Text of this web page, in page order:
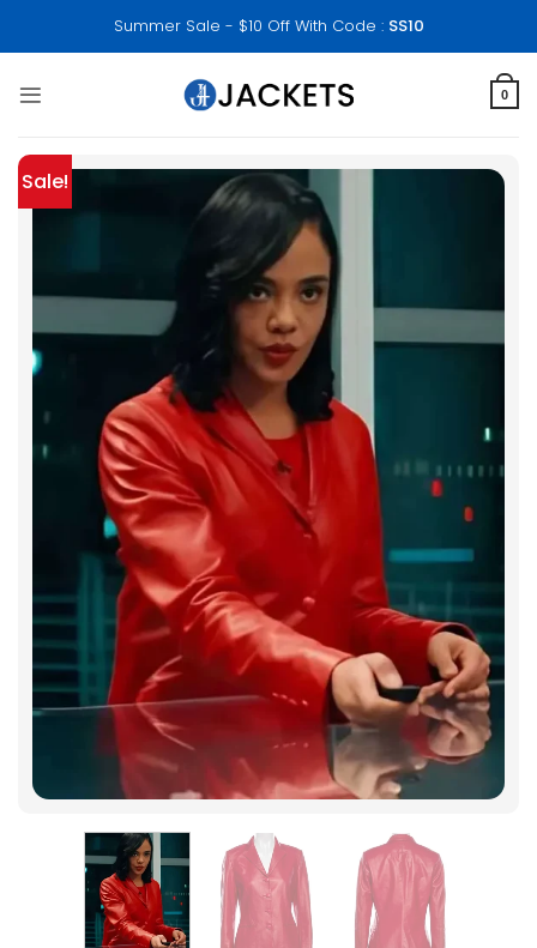
Summer Sale - $10 Off With Code : SS10
0
Sale!